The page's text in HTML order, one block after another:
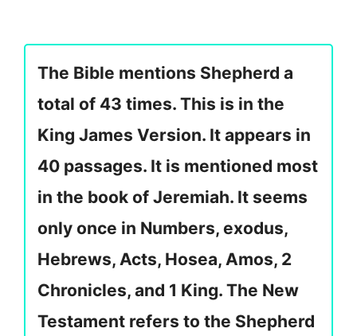
The Bible mentions Shepherd a
total of 43 times. This is in the
King James Version. It appears in
40 passages. It is mentioned most
in the book of Jeremiah. It seems
only once in Numbers, exodus,
Hebrews, Acts, Hosea, Amos, 2
Chronicles, and 1 King. The New
Testament refers to the Shepherd